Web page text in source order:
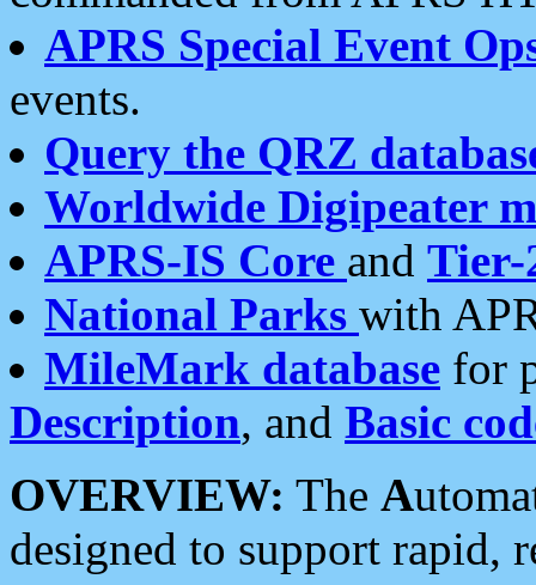
APRS Special Event
events.
Query the QRZ
Worldwide Digipeater
APRS-IS Core and Tier-
National Parks with
MileMark database for
Description, and Basic
OVERVIEW: The A
designed to support rapid,